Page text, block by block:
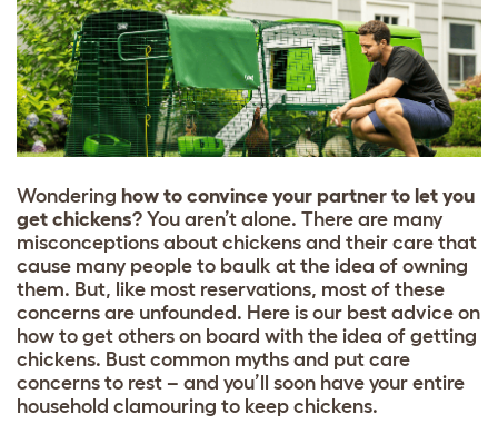
Wondering how to convince your partner to let you
get chickens? You aren’t alone. There are many
misconceptions about chickens and their care that
cause many people to baulk at the idea of owning
them. But, like most reservations, most of these
concerns are unfounded. Here is our best advice on
how to get others on board with the idea of getting
chickens. Bust common myths and put care
concerns to rest – and you’ll soon have your entire
household clamouring to keep chickens.